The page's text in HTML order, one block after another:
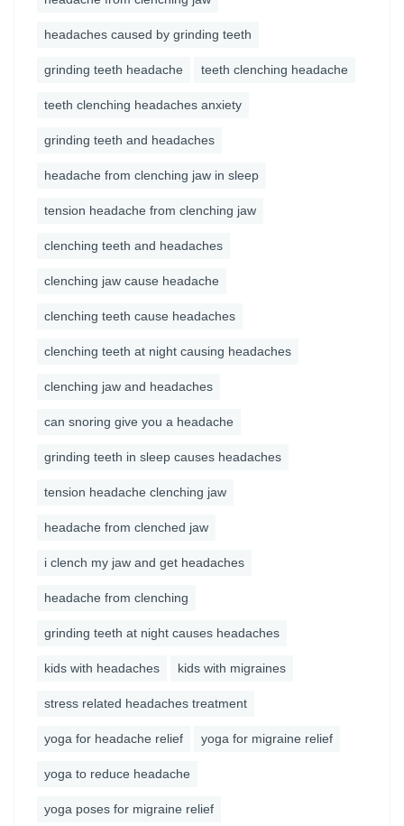
headaches caused by grinding teeth
grinding teeth headache teeth clenching headache
teeth clenching headaches anxiety
grinding teeth and headaches
headache from clenching jaw in sleep
tension headache from clenching jaw
clenching teeth and headaches
clenching jaw cause headache
clenching teeth cause headaches
clenching teeth at night causing headaches
clenching jaw and headaches
can snoring give you a headache
grinding teeth in sleep causes headaches
tension headache clenching jaw
headache from clenched jaw
i clench my jaw and get headaches
headache from clenching
grinding teeth at night causes headaches
kids with headaches kids with migraines
stress related headaches treatment
yoga for headache relief yoga for migraine relief
yoga to reduce headache
yoga poses for migraine relief